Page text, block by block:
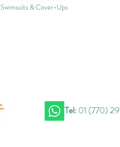
Swimsuits & Cover-Ups
Tel: 01 (770)